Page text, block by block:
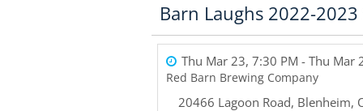
Barn Laughs 2022-2023
Thu Mar 23, 7:30 PM - Thu Mar
Red Barn Brewing Company
20466 Lagoon Road, Blenheim,